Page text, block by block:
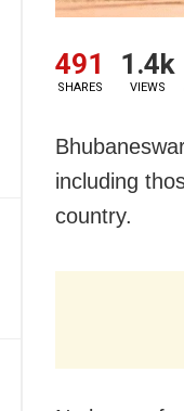
491
SHARES
1.4k
VIEWS
including
country.